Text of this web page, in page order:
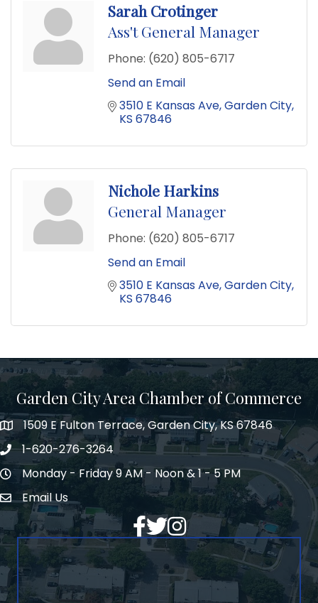
Sarah Crotinger
Ass't General Manager
Phone: (620) 805-6717
Send an Email
3510 E Kansas Ave Garden City
KS 67846
Nichole Harkins
General Manager
Phone: (620) 805-6717
Send an Email
3510 E Kansas Ave Garden City
KS 67846
Garden City Area Chamber of Commerce
Map1509 E Fulton Terrace, Garden City, KS 67846
Phone number
1-620-276-3264
Hours of Operation
Monday - Friday 9 AM - Noon & 1 - 5 PM
Envelope Icon
Email Us
Facebook
Twitter